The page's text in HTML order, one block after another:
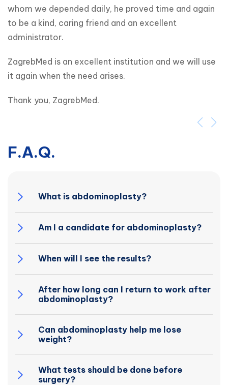
whom we depended daily, he proved time and again
to be a kind, caring friend and an excellent
administrator.
ZagrebMed is an excellent institution and we will use
it again when the need arises.
Thank you, ZagrebMed.
F.A.Q.
What is abdominoplasty?
Am I a candidate for abdominoplasty?
When will I see the results?
After how long can I return to work after
abdominoplasty?
Can abdominoplasty help me lose
weight?
What tests should be done before
surgery?